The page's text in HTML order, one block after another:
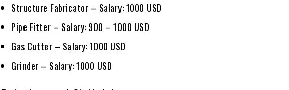
Structure Fabricator – Salary: 1000 USD
Pipe Fitter – Salary: 900 – 1000 USD
Gas Cutter – Salary: 1000 USD
Grinder – Salary: 1000 USD